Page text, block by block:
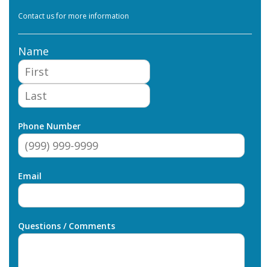
Contact us for more information
Name
Last
Phone Number
Email
Questions / Comments